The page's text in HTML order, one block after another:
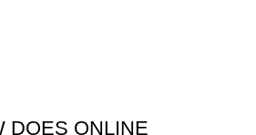
DOES ONLINE